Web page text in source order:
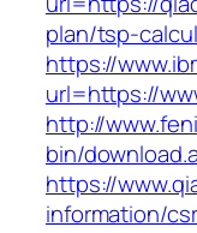
plan/tsp-
https://
url=https://
http://
bin/
https://
information/